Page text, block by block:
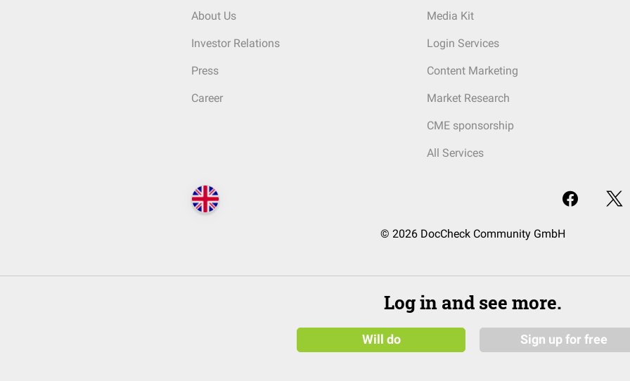
About Us
Investor Relations
Press
Career
Media Kit
Login Services
Content Marketing
Market Research
CME sponsorship
All Services
© 2026 DocCheck Community GmbH
Log in and see more.
Will do Sign up for free